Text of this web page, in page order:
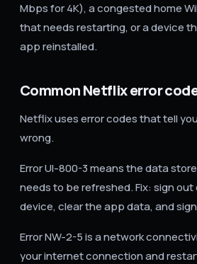
Mbps for 4K), a congested home
that needs restarting, or a device
app reinstalled.
Common Netflix error
Netflix uses error codes that tell
wrong.
Error UI-800-3 means the data
needs to be refreshed. Fix: sign
device, clear the app data, and
Error NW-2-5 is a network
your internet connection and